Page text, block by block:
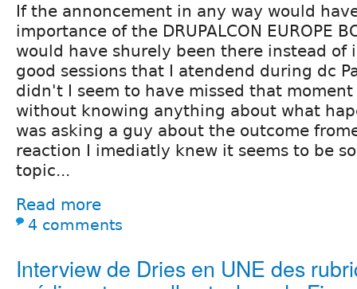
If the annoncement in any way would
importance of the DRUPALCON EUROPE
would have shurely been there instead of
good sessions that I atendend during dc
didn't I seem to have missed that
without knowing anything about what
was asking a guy about the outcome
reaction I imediatly knew it seems to be
topic...
Read more
4 comments
Interview de Dries en UNE des